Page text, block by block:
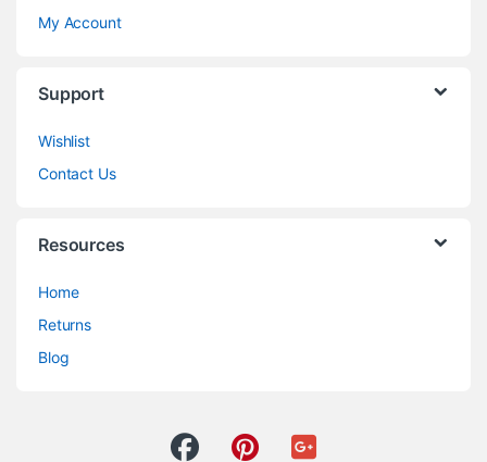
My Account
Support
Wishlist
Contact Us
Resources
Home
Returns
Blog